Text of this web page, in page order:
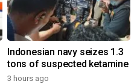
Indonesian navy seizes 1.3
tons of suspected ketamine
3 hours ago